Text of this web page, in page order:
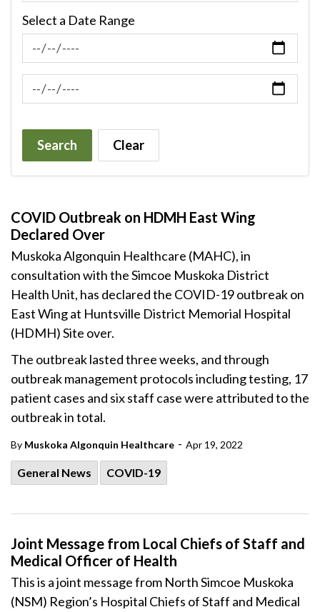
Select a Date Range
News Feed Search Date From
News Feed Search Date To
Search Clear
COVID Outbreak on HDMH East Wing
Declared Over
Muskoka Algonquin Healthcare (MAHC), in
consultation with the Simcoe Muskoka District
Health Unit, has declared the COVID-19 outbreak on
East Wing at Huntsville District Memorial Hospital
(HDMH) Site over.
The outbreak lasted three weeks, and through
outbreak management protocols including testing, 17
patient cases and six staff case were attributed to the
outbreak in total.
By Muskoka Algonquin Healthcare - Apr 19, 2022
General News COVID-19
Joint Message from Local Chiefs of Staff and
Medical Officer of Health
This is a joint message from North Simcoe Muskoka
(NSM) Region’s Hospital Chiefs of Staff and Medical